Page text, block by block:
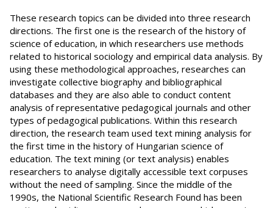
These research topics can be divided into three research
directions. The first one is the research of the history of
science of education, in which researchers use methods
related to historical sociology and empirical data analysis. By
using these methodological approaches, researches can
investigate collective biography and bibliographical
databases and they are also able to conduct content
analysis of representative pedagogical journals and other
types of pedagogical publications. Within this research
direction, the research team used text mining analysis for
the first time in the history of Hungarian science of
education. The text mining (or text analysis) enables
researchers to analyse digitally accessible text corpuses
without the need of sampling. Since the middle of the
1990s, the National Scientific Research Found has been